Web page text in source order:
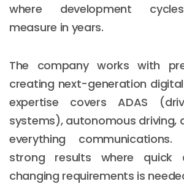
where development
measure in years.
The company works with
creating next-generation
expertise covers ADAS
systems), autonomous driving,
everything
strong results where quick
changing requirements is